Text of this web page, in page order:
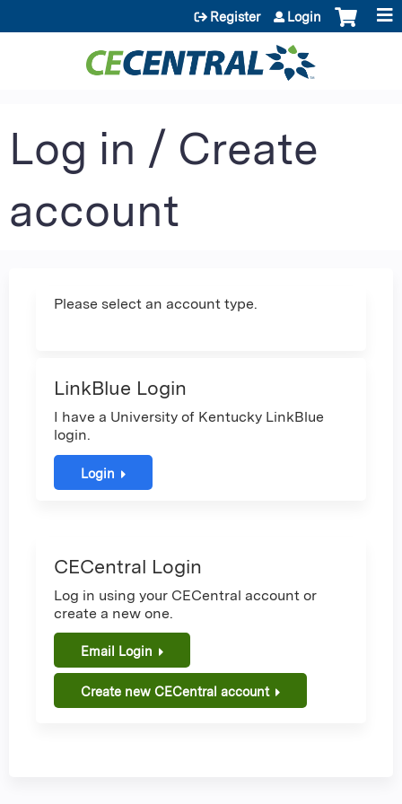
Jump to content
Register Login
Log in / Create
account
Please select an account type.
LinkBlue Login
I have a University of Kentucky LinkBlue
login.
Login
CECentral Login
Log in using your CECentral account or
create a new one.
Email Login
Create new CECentral account